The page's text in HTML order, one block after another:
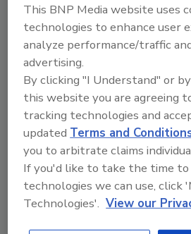
P.O. Box 80610
Billings, MT 80610
United States
Phone: (806) 401-8287
Fax: (806) 401-8383
CONTACT
Buzz Mills, Pres.
(406) 245-1490
buzmills@2mco.com
Always Industry Leaders. Since
Equipment has become an
This BNP Media website uses
technologies to enhance user
analyze performance/traffic
advertising.
By clicking "I Understand" or
this website you are agreeing
tracking technologies and
updated Terms and
you to arbitrate claims
If you'd like to take the time
technologies we can use, click
Technologies'. View our